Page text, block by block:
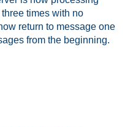
times with no
return to message one
from the beginning.